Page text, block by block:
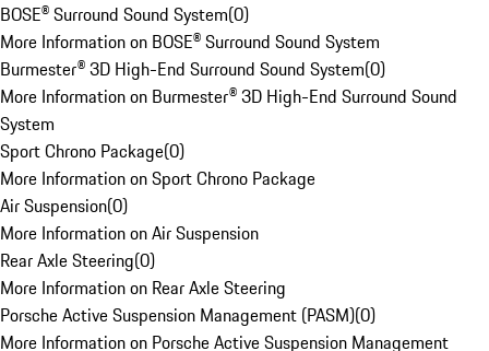
BOSE® Surround Sound System(0)
More Information on BOSE® Surround Sound System
Burmester® 3D High-End Surround Sound System(0)
More Information on Burmester® 3D High-End Surround Sound
System
Sport Chrono Package(0)
More Information on Sport Chrono Package
Air Suspension(0)
More Information on Air Suspension
Rear Axle Steering(0)
More Information on Rear Axle Steering
Porsche Active Suspension Management (PASM)(0)
More Information on Porsche Active Suspension Management